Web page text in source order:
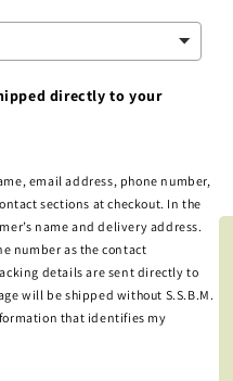
directly to your
email address, phone number,
sections at checkout. In the
name and delivery address.
number as the contact
details are sent directly to
will be shipped without S.S.B.M.
that identifies my